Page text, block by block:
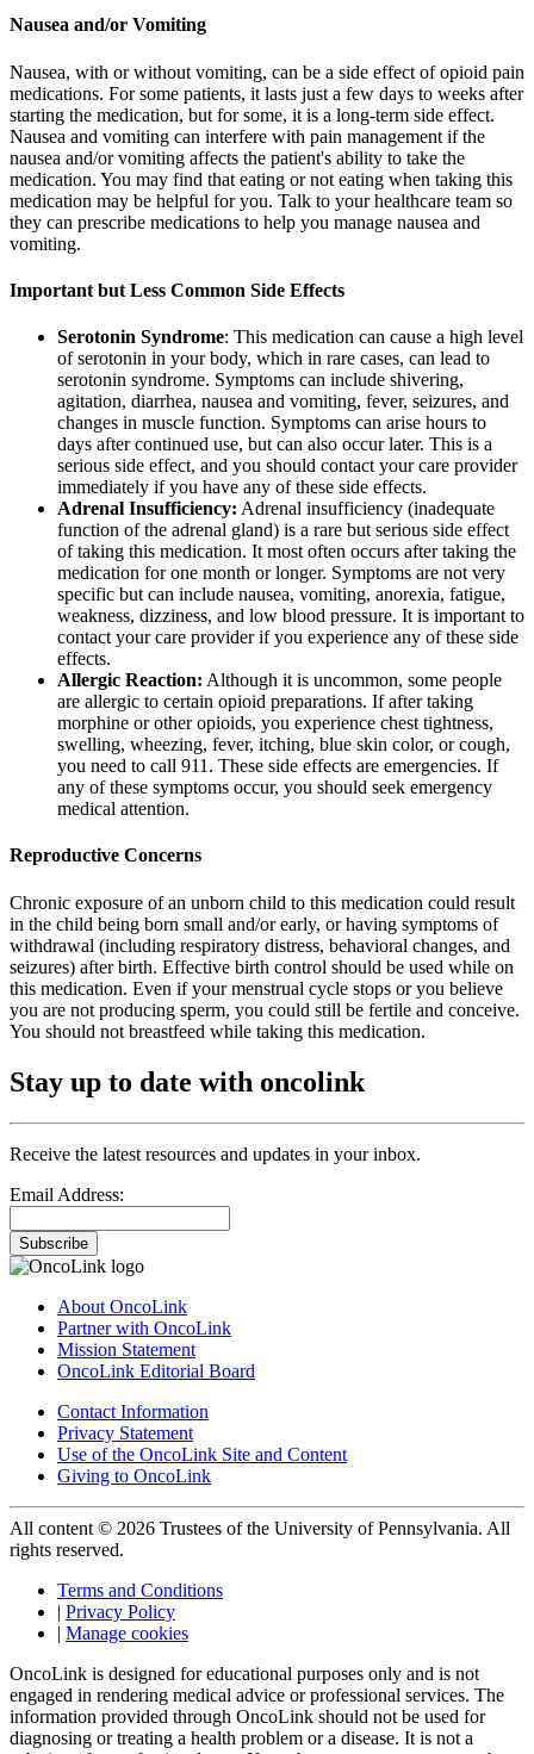
Nausea and/or Vomiting
Nausea, with or without vomiting, can be a side effect of opioid pain
medications. For some patients, it lasts just a few days to weeks after
starting the medication, but for some, it is a long-term side effect.
Nausea and vomiting can interfere with pain management if the
nausea and/or vomiting affects the patient's ability to take the
medication. You may find that eating or not eating when taking this
medication may be helpful for you. Talk to your healthcare team so
they can prescribe medications to help you manage nausea and
vomiting.
Important but Less Common Side Effects
Serotonin Syndrome: This medication can cause a high level
of serotonin in your body, which in rare cases, can lead to
serotonin syndrome. Symptoms can include shivering,
agitation, diarrhea, nausea and vomiting, fever, seizures, and
changes in muscle function. Symptoms can arise hours to
days after continued use, but can also occur later. This is a
serious side effect, and you should contact your care provider
immediately if you have any of these side effects.
Adrenal Insufficiency: Adrenal insufficiency (inadequate
function of the adrenal gland) is a rare but serious side effect
of taking this medication. It most often occurs after taking the
medication for one month or longer. Symptoms are not very
specific but can include nausea, vomiting, anorexia, fatigue,
weakness, dizziness, and low blood pressure. It is important to
contact your care provider if you experience any of these side
effects.
Allergic Reaction: Although it is uncommon, some people
are allergic to certain opioid preparations. If after taking
morphine or other opioids, you experience chest tightness,
swelling, wheezing, fever, itching, blue skin color, or cough,
you need to call 911. These side effects are emergencies. If
any of these symptoms occur, you should seek emergency
medical attention.
Reproductive Concerns
Chronic exposure of an unborn child to this medication could result
in the child being born small and/or early, or having symptoms of
withdrawal (including respiratory distress, behavioral changes, and
seizures) after birth. Effective birth control should be used while on
this medication. Even if your menstrual cycle stops or you believe
you are not producing sperm, you could still be fertile and conceive.
You should not breastfeed while taking this medication.
Stay up to date with oncolink
Receive the latest resources and updates in your inbox.
Email Address:
Subscribe
About OncoLink
Partner with OncoLink
Mission Statement
OncoLink Editorial Board
Contact Information
Privacy Statement
Use of the OncoLink Site and Content
Giving to OncoLink
All content © 2026 Trustees of the University of Pennsylvania. All
rights reserved.
Terms and Conditions
| Privacy Policy
| Manage cookies
OncoLink is designed for educational purposes only and is not
engaged in rendering medical advice or professional services. The
information provided through OncoLink should not be used for
diagnosing or treating a health problem or a disease. It is not a